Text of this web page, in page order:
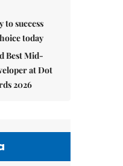
success
today
Best Mid-
at Dot
2026